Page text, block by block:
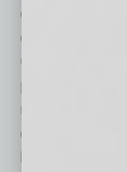
owned by the
company
CoreLogic.
publication or
must be
data and